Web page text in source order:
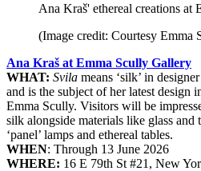
Ana Kraš' ethereal creations at
(Image credit: Courtesy Emma
Ana Kraš at Emma Scully Gallery
WHAT: Svila means ‘silk’ in
and is the subject of her latest design
Emma Scully. Visitors will be
silk alongside materials like glass and
‘panel’ lamps and ethereal tables.
WHEN: Through 13 June 2026
WHERE: 16 E 79th St #21, New